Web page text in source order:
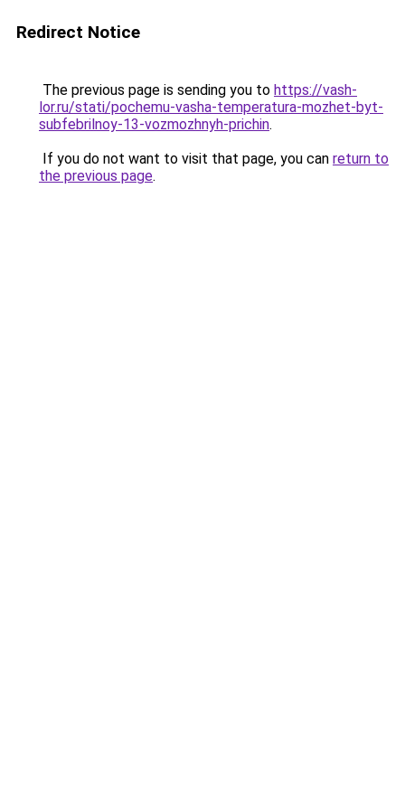
Redirect Notice
The previous page is sending you to https://vash-
lor.ru/stati/pochemu-vasha-temperatura-mozhet-byt-
subfebrilnoy-13-vozmozhnyh-prichin.
If you do not want to visit that page, you can return to
the previous page.